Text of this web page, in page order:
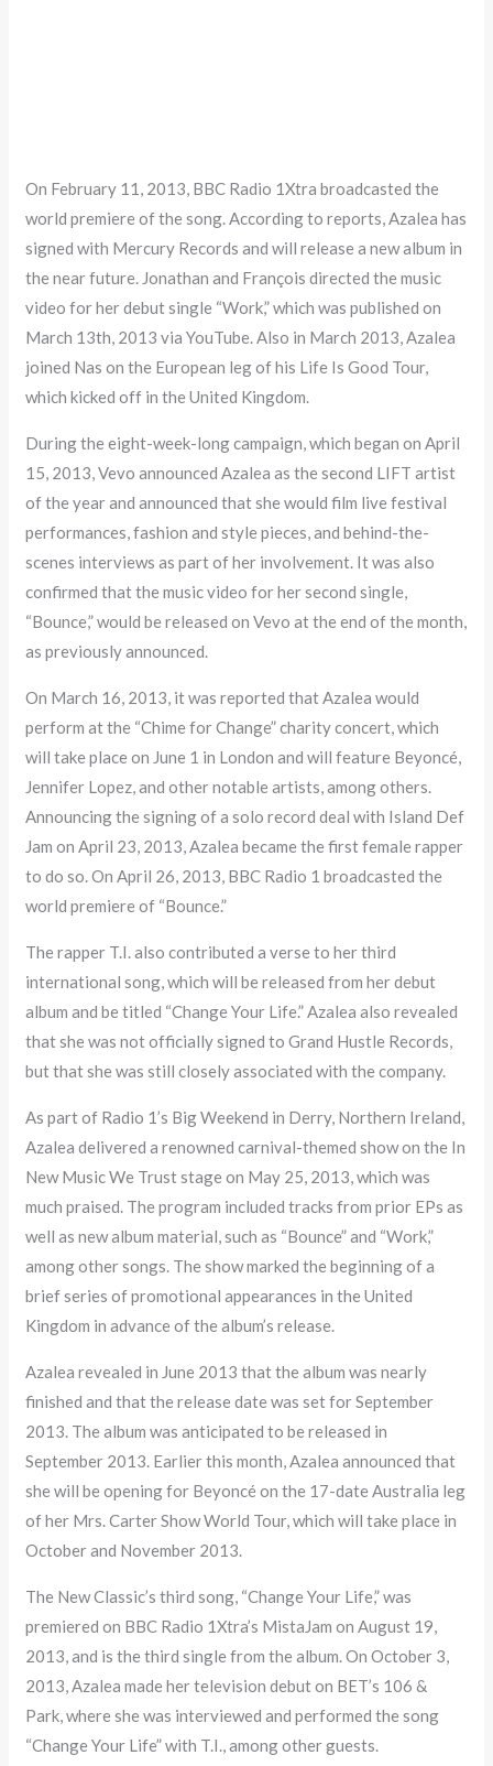
On February 11, 2013, BBC Radio 1Xtra broadcasted the
world premiere of the song. According to reports, Azalea has
signed with Mercury Records and will release a new album in
the near future. Jonathan and François directed the music
video for her debut single “Work,” which was published on
March 13th, 2013 via YouTube. Also in March 2013, Azalea
joined Nas on the European leg of his Life Is Good Tour,
which kicked off in the United Kingdom.
During the eight-week-long campaign, which began on April
15, 2013, Vevo announced Azalea as the second LIFT artist
of the year and announced that she would film live festival
performances, fashion and style pieces, and behind-the-
scenes interviews as part of her involvement. It was also
confirmed that the music video for her second single,
“Bounce,” would be released on Vevo at the end of the month,
as previously announced.
On March 16, 2013, it was reported that Azalea would
perform at the “Chime for Change” charity concert, which
will take place on June 1 in London and will feature Beyoncé,
Jennifer Lopez, and other notable artists, among others.
Announcing the signing of a solo record deal with Island Def
Jam on April 23, 2013, Azalea became the first female rapper
to do so. On April 26, 2013, BBC Radio 1 broadcasted the
world premiere of “Bounce.”
The rapper T.I. also contributed a verse to her third
international song, which will be released from her debut
album and be titled “Change Your Life.” Azalea also revealed
that she was not officially signed to Grand Hustle Records,
but that she was still closely associated with the company.
As part of Radio 1’s Big Weekend in Derry, Northern Ireland,
Azalea delivered a renowned carnival-themed show on the In
New Music We Trust stage on May 25, 2013, which was
much praised. The program included tracks from prior EPs as
well as new album material, such as “Bounce” and “Work,”
among other songs. The show marked the beginning of a
brief series of promotional appearances in the United
Kingdom in advance of the album’s release.
Azalea revealed in June 2013 that the album was nearly
finished and that the release date was set for September
2013. The album was anticipated to be released in
September 2013. Earlier this month, Azalea announced that
she will be opening for Beyoncé on the 17-date Australia leg
of her Mrs. Carter Show World Tour, which will take place in
October and November 2013.
The New Classic’s third song, “Change Your Life,” was
premiered on BBC Radio 1Xtra’s MistaJam on August 19,
2013, and is the third single from the album. On October 3,
2013, Azalea made her television debut on BET’s 106 &
Park, where she was interviewed and performed the song
“Change Your Life” with T.I., among other guests.